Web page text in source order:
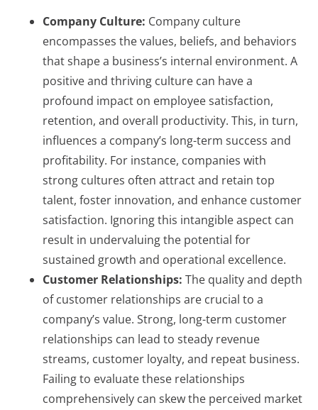
Company Culture: Company culture
encompasses the values, beliefs, and behaviors
that shape a business’s internal environment. A
positive and thriving culture can have a
profound impact on employee satisfaction,
retention, and overall productivity. This, in turn,
influences a company’s long-term success and
profitability. For instance, companies with
strong cultures often attract and retain top
talent, foster innovation, and enhance customer
satisfaction. Ignoring this intangible aspect can
result in undervaluing the potential for
sustained growth and operational excellence.
Customer Relationships: The quality and depth
of customer relationships are crucial to a
company’s value. Strong, long-term customer
relationships can lead to steady revenue
streams, customer loyalty, and repeat business.
Failing to evaluate these relationships
comprehensively can skew the perceived market